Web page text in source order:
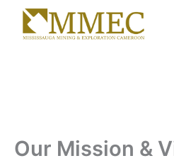
Our Mission &